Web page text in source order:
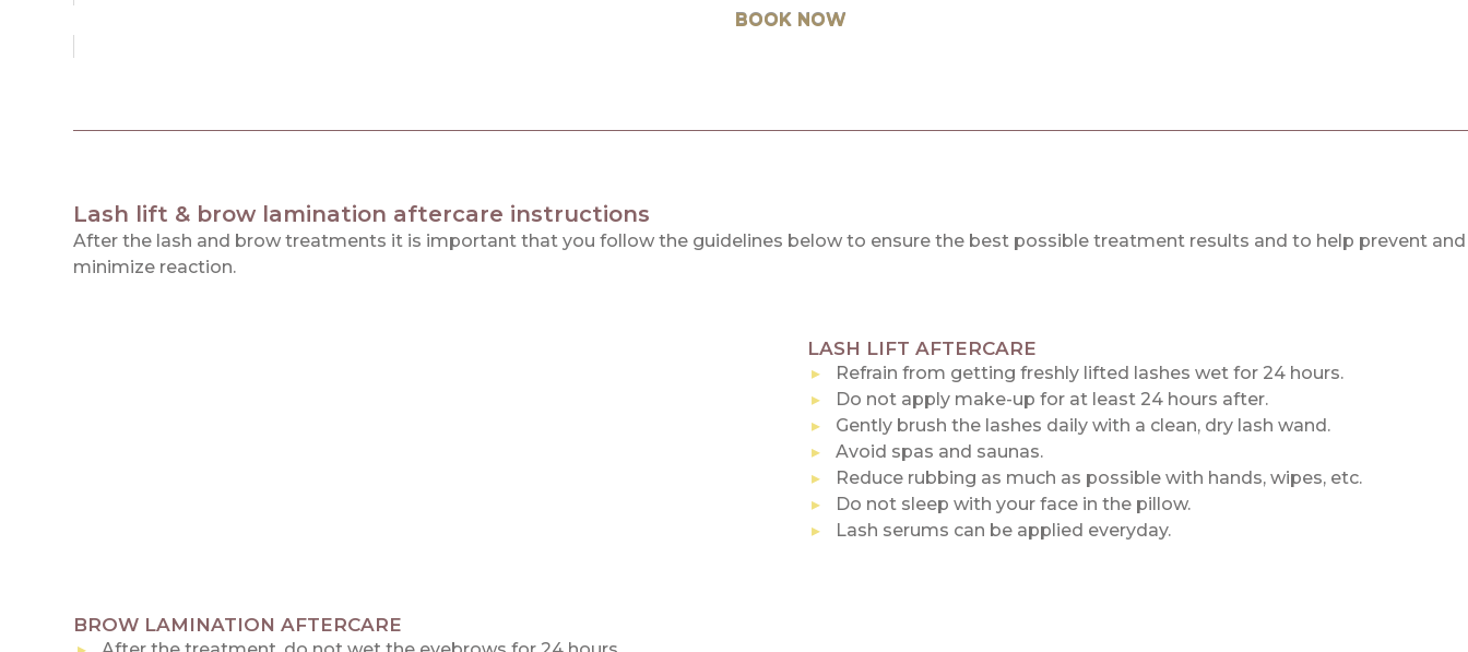
BOOK NOW
Lash lift & brow lamination aftercare instructions
After the lash and brow treatments it is important that you follow the guidelines below to ensure the best possible treatment results and to help prevent and
minimize reaction.
LASH LIFT AFTERCARE
Refrain from getting freshly lifted lashes wet for 24 hours.
Do not apply make-up for at least 24 hours after.
Gently brush the lashes daily with a clean, dry lash wand.
Avoid spas and saunas.
Reduce rubbing as much as possible with hands, wipes, etc.
Do not sleep with your face in the pillow.
Lash serums can be applied everyday.
BROW LAMINATION AFTERCARE